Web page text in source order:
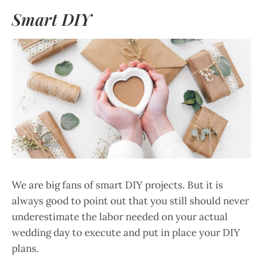
Smart DIY
We are big fans of smart DIY projects. But it is
always good to point out that you still should never
underestimate the labor needed on your actual
wedding day to execute and put in place your DIY
plans.